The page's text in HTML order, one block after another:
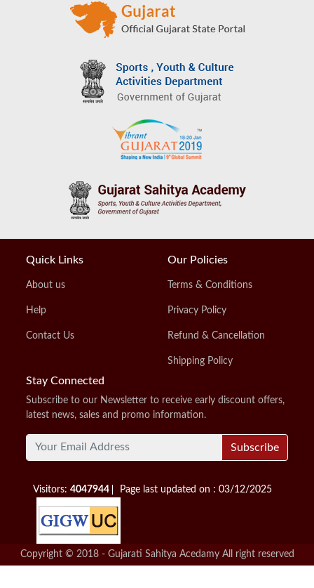
Quick Links
About us
Help
Contact Us
Our Policies
Terms & Conditions
Privacy Policy
Refund & Cancellation
Shipping Policy
Stay Connected
Subscribe to our Newsletter to receive early discount offers,
latest news, sales and promo information.
Subscribe
Visitors:4047944 Page last updated on : 03/12/2025
Copyright © 2018 - Gujarati Sahitya Acedamy All right reserved